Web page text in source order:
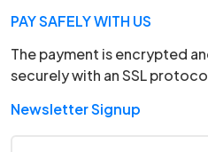
PAY SAFELY WITH US
The payment is encrypted
securely with an SSL
Newsletter Signup